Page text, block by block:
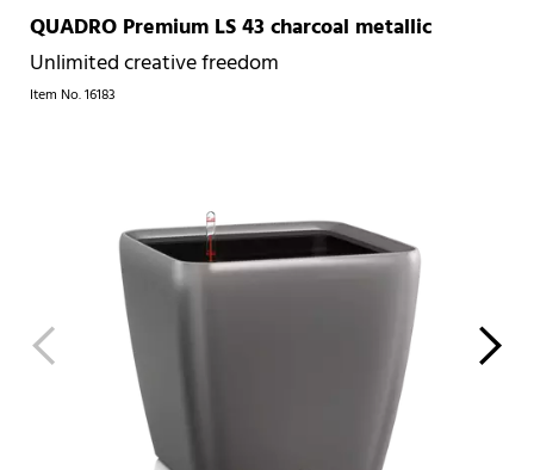
Search
QUADRO Premium LS 43 charcoal metallic
Unlimited creative freedom
Item No.16183